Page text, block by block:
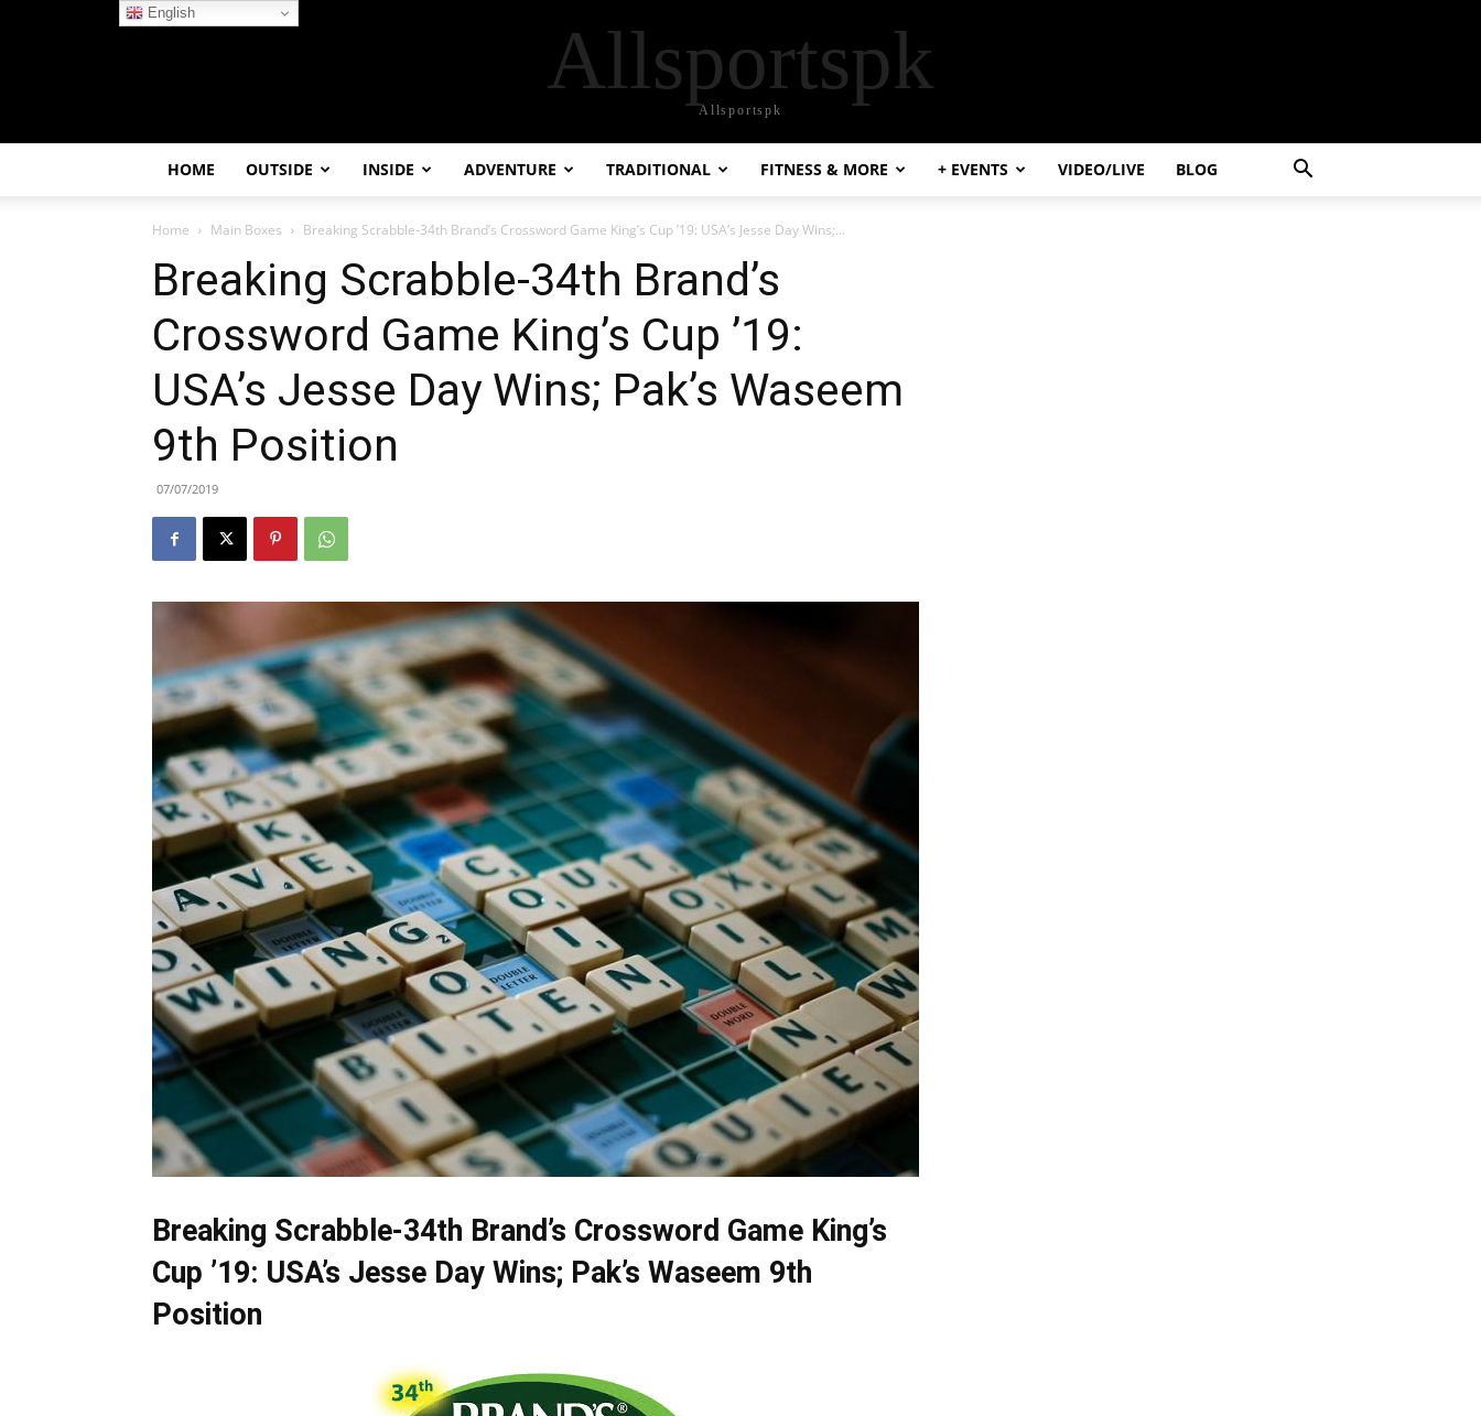
Allsportspk
Allsportspk
HOME OUTSIDE INSIDE ADVENTURE TRADITIONAL FITNESS & MORE + EVENTS VIDEO/LIVE BLOG
Home Main Boxes Breaking Scrabble-34th Brand’s Crossword Game King’s Cup ’19: USA’s Jesse Day Wins;...
Breaking Scrabble-34th Brand’s
Crossword Game King’s Cup ’19:
USA’s Jesse Day Wins; Pak’s Waseem
9th Position
07/07/2019
Breaking Scrabble-34th Brand’s Crossword Game King’s
Cup ’19: USA’s Jesse Day Wins; Pak’s Waseem 9th
Position
English